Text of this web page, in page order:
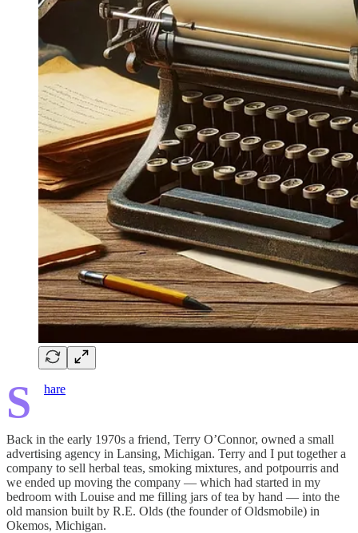
S hare
Back in the early 1970s a friend, Terry O’Connor, owned a small
advertising agency in Lansing, Michigan. Terry and I put together a
company to sell herbal teas, smoking mixtures, and potpourris and
we ended up moving the company — which had started in my
bedroom with Louise and me filling jars of tea by hand — into the
old mansion built by R.E. Olds (the founder of Oldsmobile) in
Okemos, Michigan.